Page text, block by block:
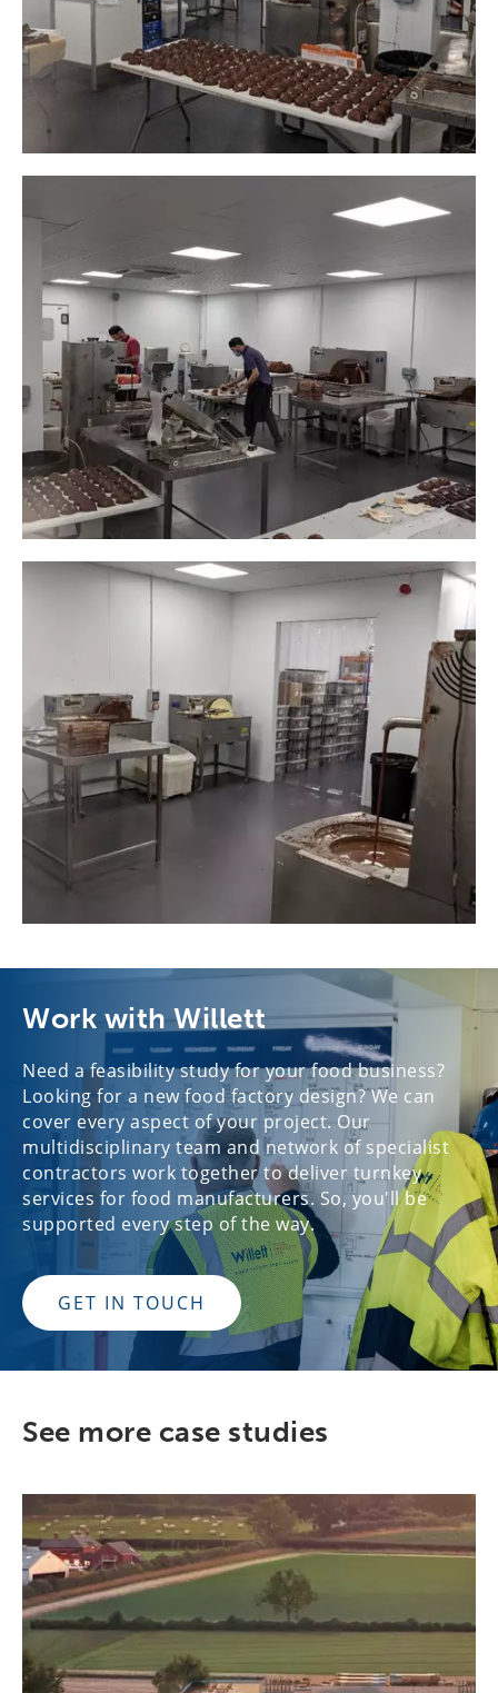
Work with Willett
Need a feasibility study for your food business?
Looking for a new food factory design? We can
cover every aspect of your project. Our
multidisciplinary team and network of specialist
contractors work together to deliver turnkey
services for food manufacturers. So, you'll be
supported every step of the way.
GET IN TOUCH
See more case studies